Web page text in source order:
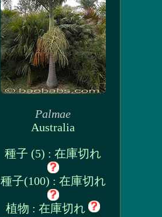
Palmae
Australia
種子 (5) : 在庫切れ
種子(100) : 在庫切れ
植物 : 在庫切れ